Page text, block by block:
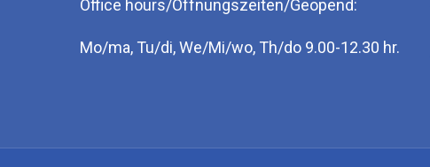
Office hours/Öffnungszeiten/Geopend:
Mo/ma, Tu/di, We/Mi/wo, Th/do 9.00-12.30 hr.